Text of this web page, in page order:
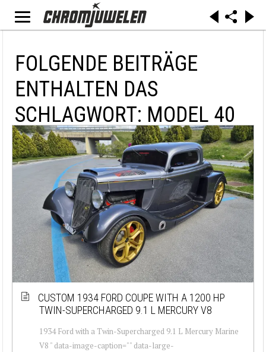
FOLGENDE BEITRÄGE
ENTHALTEN DAS
SCHLAGWORT: MODEL 40
CUSTOM 1934 FORD COUPE WITH A 1200 HP
TWIN-SUPERCHARGED 9.1 L MERCURY V8
1934 Ford with a Twin-Supercharged 9.1 L Mercury Marine
V8 " data-image-caption="" data-large-